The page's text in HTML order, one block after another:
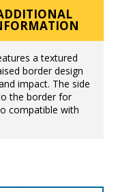
a textured
border design
impact. The side
the border for
compatible with